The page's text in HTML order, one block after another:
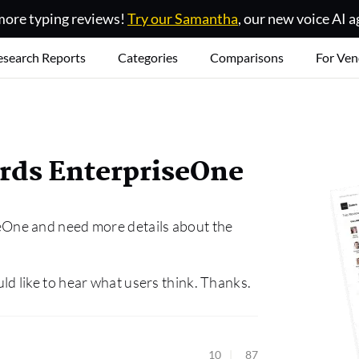
typing reviews! Try our Samantha, our new voice AI
Reports Categories Comparisons For
EnterpriseOne
and need more details about the
like to hear what users think. Thanks.
10 87